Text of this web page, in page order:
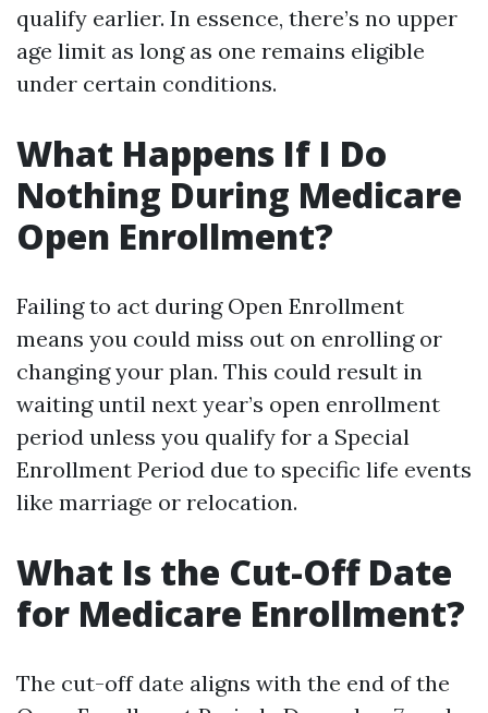
qualify earlier. In essence, there’s no upper
age limit as long as one remains eligible
under certain conditions.
What Happens If I Do
Nothing During Medicare
Open Enrollment?
Failing to act during Open Enrollment
means you could miss out on enrolling or
changing your plan. This could result in
waiting until next year’s open enrollment
period unless you qualify for a Special
Enrollment Period due to specific life events
like marriage or relocation.
What Is the Cut-Off Date
for Medicare Enrollment?
The cut-off date aligns with the end of the